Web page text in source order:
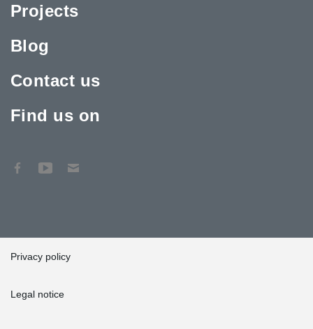
Projects
Blog
Contact us
Find us on
Privacy policy
Legal notice